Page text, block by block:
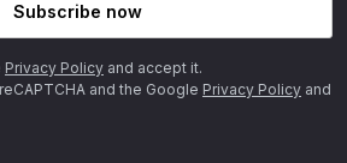
Subscribe now
Privacy Policy and accept it.
and the Google Privacy Policy and